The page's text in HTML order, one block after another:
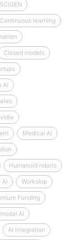
SCIGEN
Continuous learning
Closed models
AI
Medical AI
Humanoid robots
AI Workslop
Funding
AI
AI integration